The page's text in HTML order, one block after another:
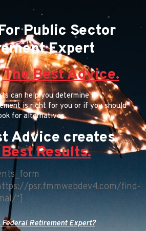
Public Sector
Expert
The Best Advice.
can help you determine if
is right for you or if you should
for alternatives.
Advice creates
Results.
psr.fmmwebdev4.com/find-
"]
Federal Retirement Expert?